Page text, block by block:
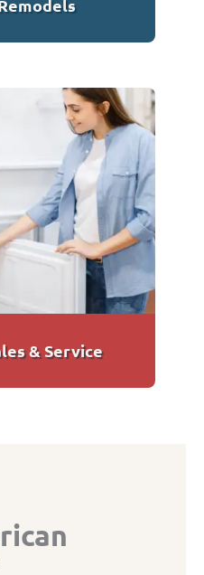
& Service